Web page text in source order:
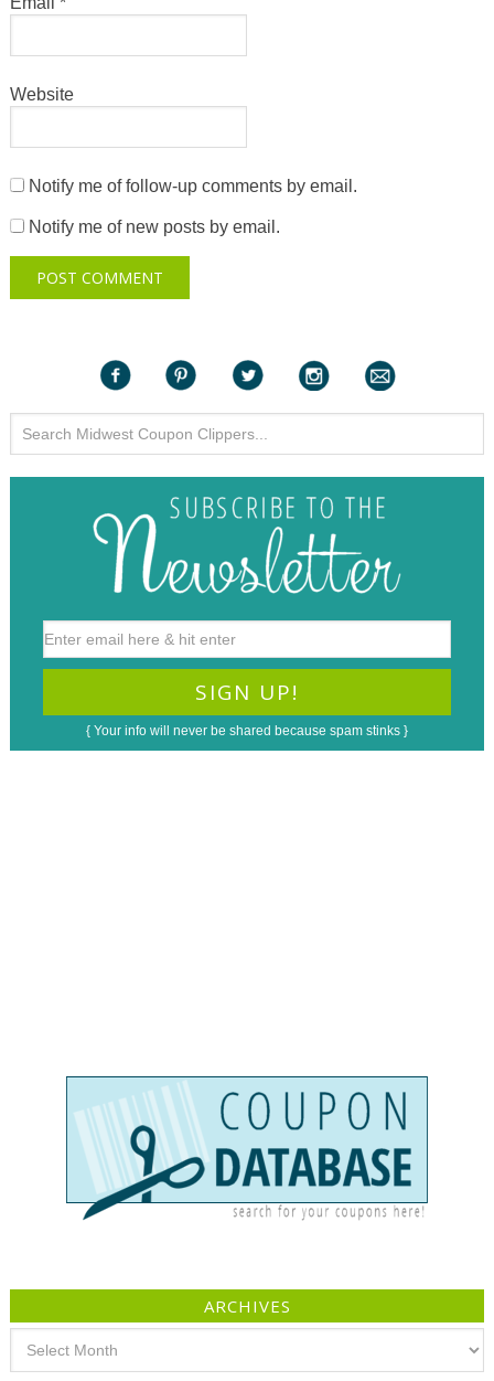
Website
Notify me of follow-up comments by email.
Notify me of new posts by email.
{ Your info will never be shared because spam stinks }
ARCHIVES